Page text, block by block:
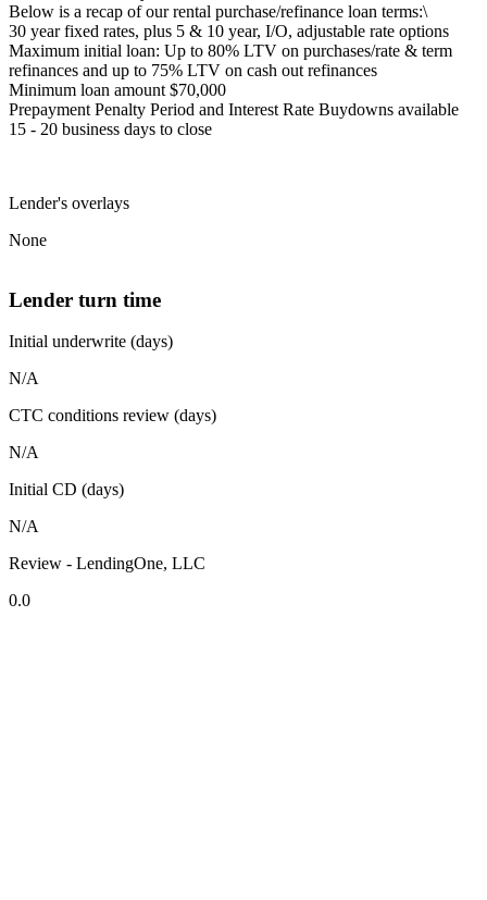
Below is a recap of our rental purchase/refinance loan terms:\
30 year fixed rates, plus 5 & 10 year, I/O, adjustable rate options
Maximum initial loan: Up to 80% LTV on purchases/rate & term
refinances and up to 75% LTV on cash out refinances
Minimum loan amount $70,000
Prepayment Penalty Period and Interest Rate Buydowns available
15 - 20 business days to close
Lender's overlays
None
Lender turn time
Initial underwrite (days)
N/A
CTC conditions review (days)
N/A
Initial CD (days)
N/A
Review - LendingOne, LLC
0.0